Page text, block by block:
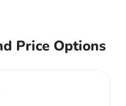
Price Options